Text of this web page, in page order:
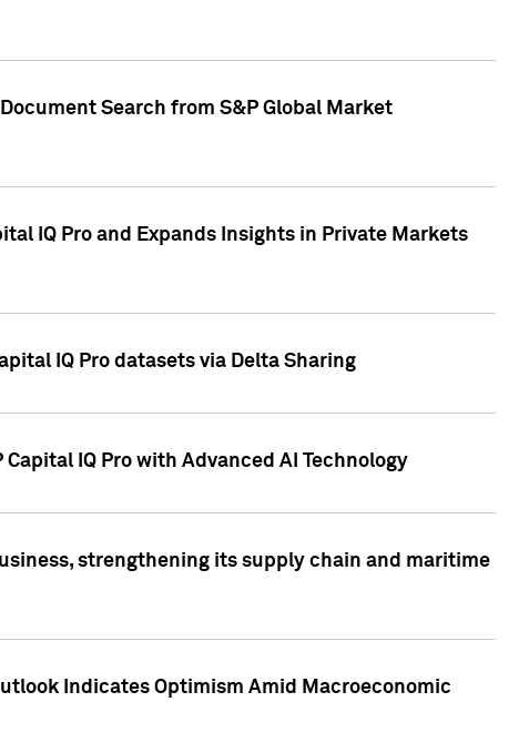
Search from S&P Global Market
IQ Pro and Expands Insights in Private Markets
IQ Pro datasets via Delta Sharing
IQ Pro with Advanced AI Technology
strengthening its supply chain and maritime
Indicates Optimism Amid Macroeconomic